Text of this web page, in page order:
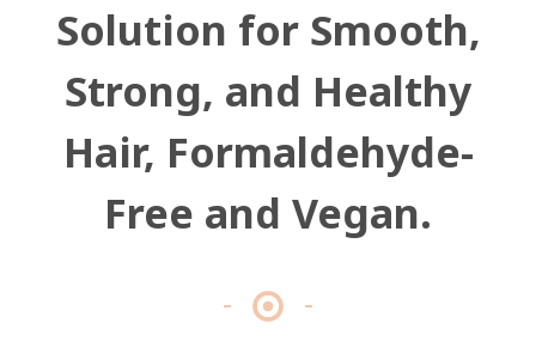
Solution for Smooth,
Strong, and Healthy
Hair, Formaldehyde-
Free and Vegan.